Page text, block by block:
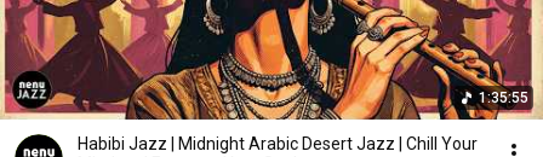
1:35:55
Habibi Jazz | Midnight Arabic Desert Jazz | Chill Your